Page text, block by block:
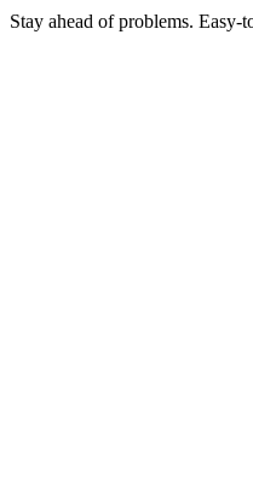
Stay ahead of problems.